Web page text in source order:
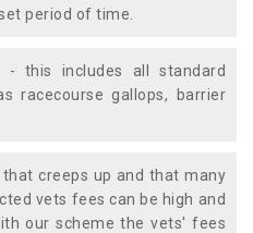
period of time.
- this includes all standard
racecourse gallops, barrier
that creeps up and that many
vets fees can be high and
our scheme the vets' fees